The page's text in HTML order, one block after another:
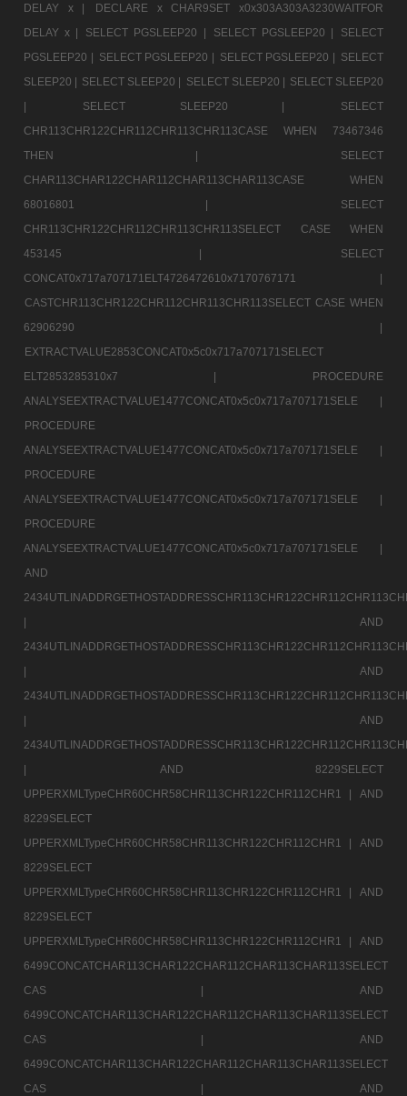
DELAY x |
DECLARE x CHAR9SET x0x303A303A3230WAITFOR
DELAY x |
SELECT PGSLEEP20 | SELECT PGSLEEP20 |
SELECT
PGSLEEP20 | SELECT PGSLEEP20 | SELECT PGSLEEP20 | SELECT
SLEEP20 | SELECT SLEEP20 | SELECT SLEEP20 | SELECT SLEEP20
|
SELECT SLEEP20 |
SELECT
CHR113CHR122CHR112CHR113CHR113CASE WHEN 73467346
THEN |
SELECT
CHAR113CHAR122CHAR112CHAR113CHAR113CASE WHEN
68016801 |
SELECT
CHR113CHR122CHR112CHR113CHR113SELECT CASE WHEN
453145 |
SELECT
CONCAT0x717a707171ELT4726472610x7170767171 |
CASTCHR113CHR122CHR112CHR113CHR113SELECT CASE WHEN
62906290 |
EXTRACTVALUE2853CONCAT0x5c0x717a707171SELECT
ELT2853285310x7 |
PROCEDURE
ANALYSEEXTRACTVALUE1477CONCAT0x5c0x717a707171SELE |
PROCEDURE
ANALYSEEXTRACTVALUE1477CONCAT0x5c0x717a707171SELE |
PROCEDURE
ANALYSEEXTRACTVALUE1477CONCAT0x5c0x717a707171SELE |
PROCEDURE
ANALYSEEXTRACTVALUE1477CONCAT0x5c0x717a707171SELE |
AND
|
AND
|
AND
|
AND
|
AND 8229SELECT
UPPERXMLTypeCHR60CHR58CHR113CHR122CHR112CHR1 |
AND
8229SELECT
UPPERXMLTypeCHR60CHR58CHR113CHR122CHR112CHR1 |
AND
8229SELECT
UPPERXMLTypeCHR60CHR58CHR113CHR122CHR112CHR1 |
AND
8229SELECT
UPPERXMLTypeCHR60CHR58CHR113CHR122CHR112CHR1 |
AND
6499CONCATCHAR113CHAR122CHAR112CHAR113CHAR113SELECT
CAS |
AND
6499CONCATCHAR113CHAR122CHAR112CHAR113CHAR113SELECT
CAS |
AND
6499CONCATCHAR113CHAR122CHAR112CHAR113CHAR113SELECT
CAS |
AND